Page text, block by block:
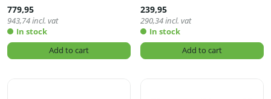
779,95
943,74incl. vat
In stock
Add to cart
239,95
290,34incl. vat
In stock
Add to cart